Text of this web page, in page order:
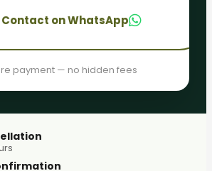
Contact on WhatsApp
payment — no hidden fees